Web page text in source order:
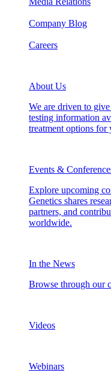
Company Blog
Careers
About Us
We are driven to
testing information
treatment options for
Events &
Explore upcoming
Genetics shares
partners, and
worldwide.
In the News
Browse through our
Videos
Webinars